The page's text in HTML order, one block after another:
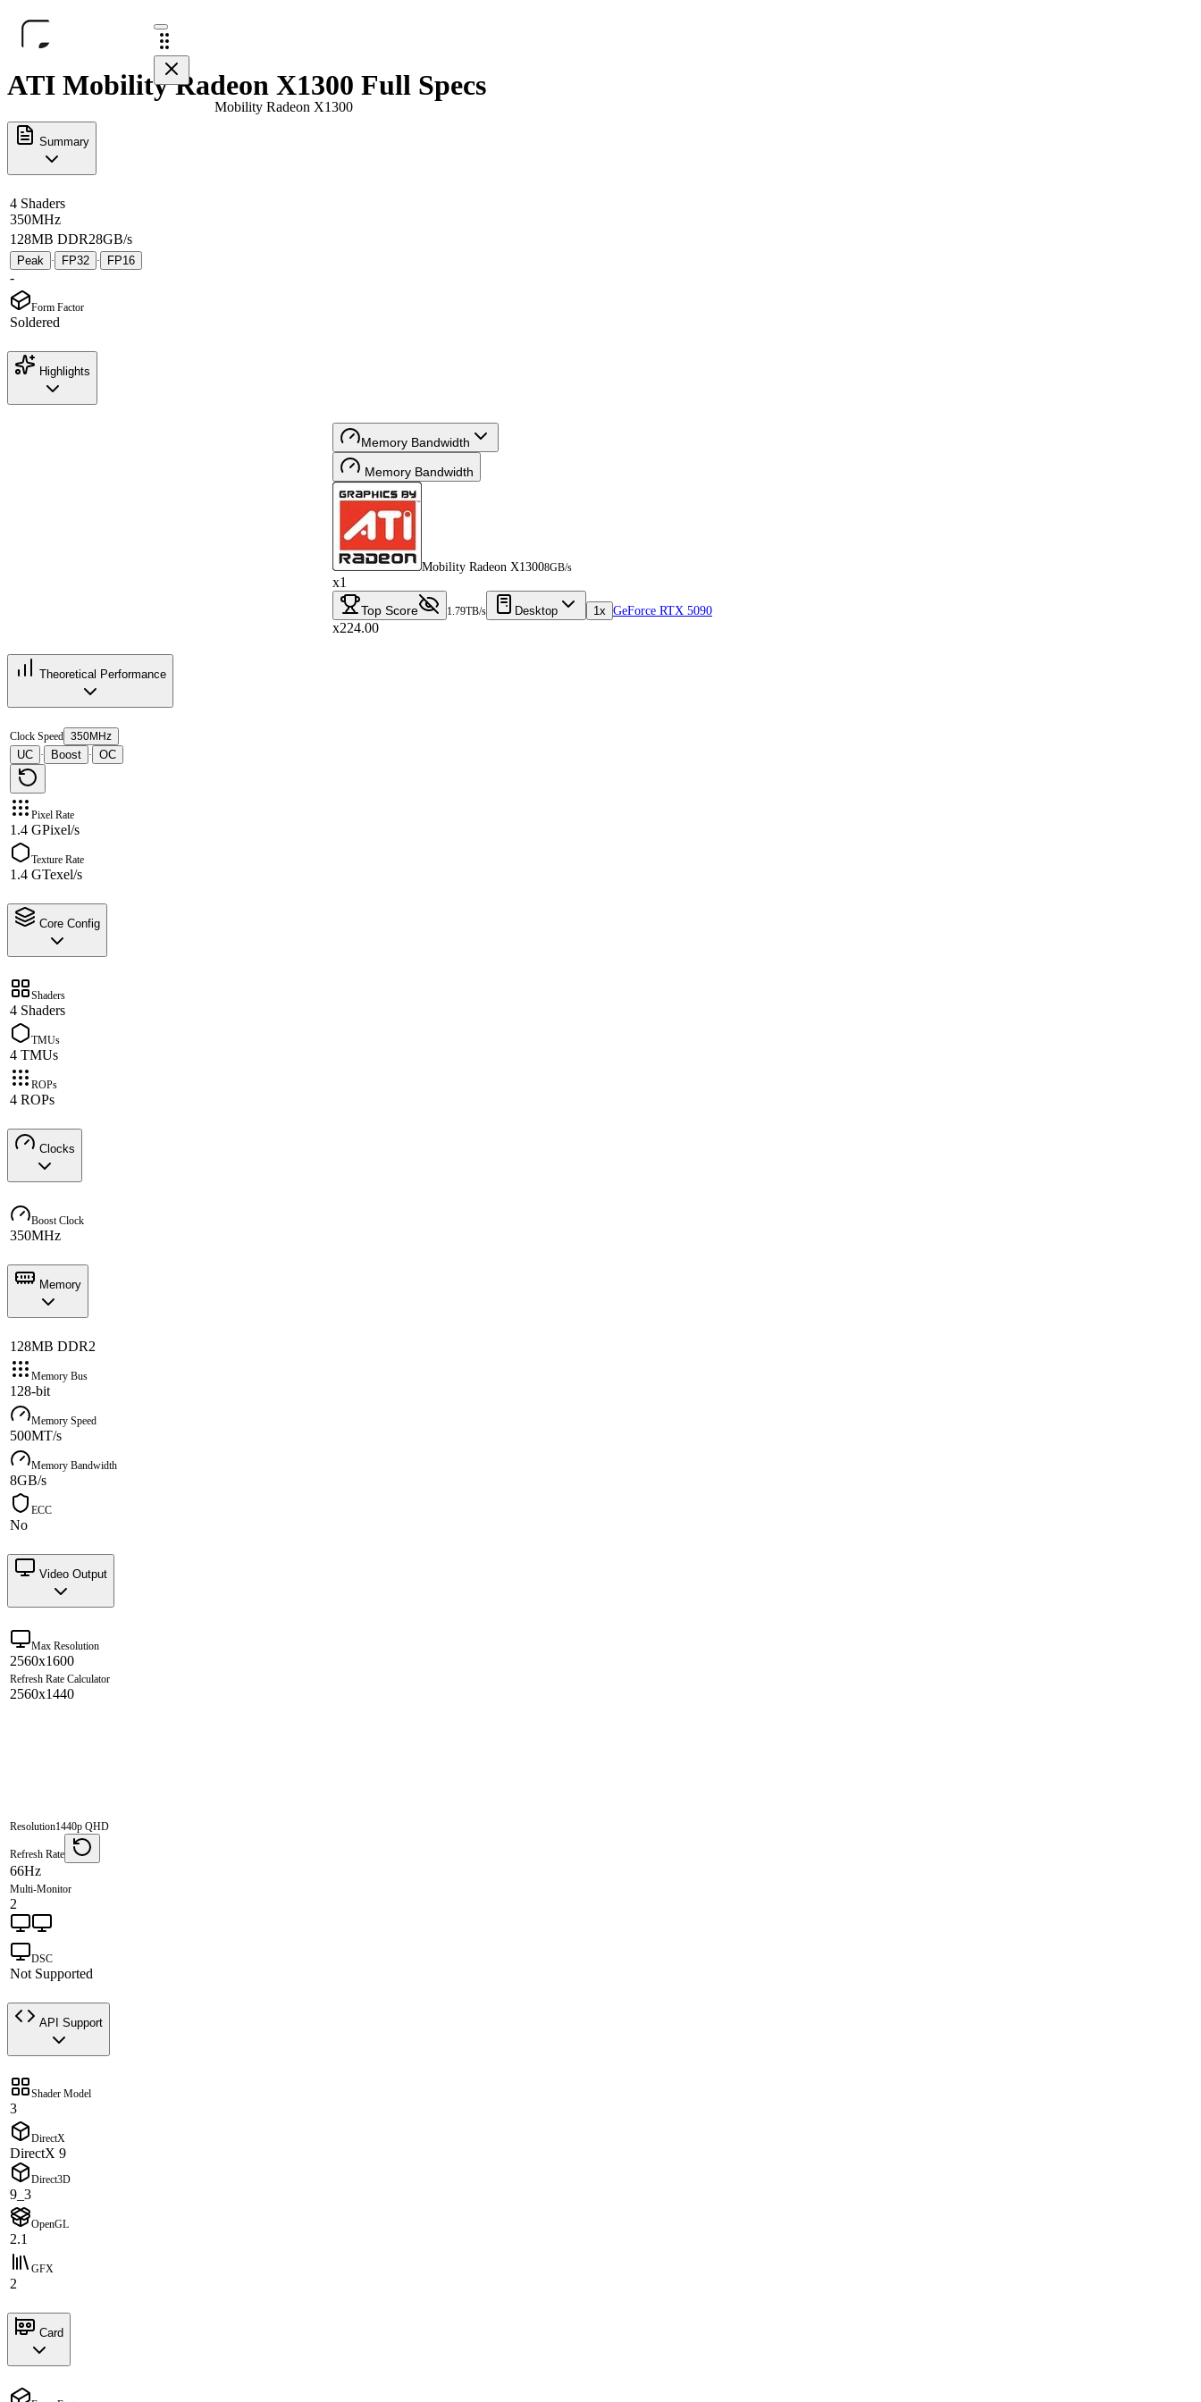
Mobility Radeon X1300
ATI Mobility Radeon X1300 Full Specs
Summary
4 Shaders
350MHz
128MB DDR28GB/s
Peak · FP32 · FP16
-
Form Factor
Soldered
Highlights
Memory Bandwidth
Memory Bandwidth
Mobility Radeon X13008GB/s
x1
Top Score 1.79TB/s Desktop 1x GeForce RTX 5090
x224.00
Theoretical Performance
Clock Speed 350MHz
UC · Boost · OC
Pixel Rate
1.4 GPixel/s
Texture Rate
1.4 GTexel/s
Core Config
Shaders
4 Shaders
TMUs
4 TMUs
ROPs
4 ROPs
Clocks
Boost Clock
350MHz
Memory
128MB DDR2
Memory Bus
128-bit
Memory Speed
500MT/s
Memory Bandwidth
8GB/s
ECC
No
Video Output
Max Resolution
2560x1600
Refresh Rate Calculator
2560x1440
Resolution1440p QHD
Refresh Rate
66Hz
Multi-Monitor
2
DSC
Not Supported
API Support
Shader Model
3
DirectX
DirectX 9
Direct3D
9_3
OpenGL
2.1
GFX
2
Card